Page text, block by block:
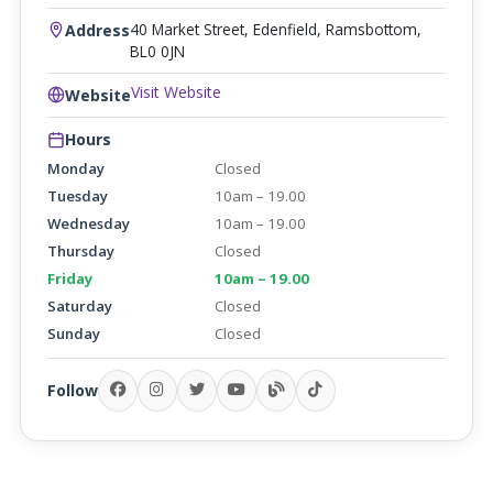
Address40 Market Street, Edenfield, Ramsbottom,
BL0 0JN
WebsiteVisit Website
Hours
Monday
Closed
Tuesday
10am – 19.00
Wednesday
10am – 19.00
Thursday
Closed
Friday
10am – 19.00
Saturday
Closed
Sunday
Closed
Follow